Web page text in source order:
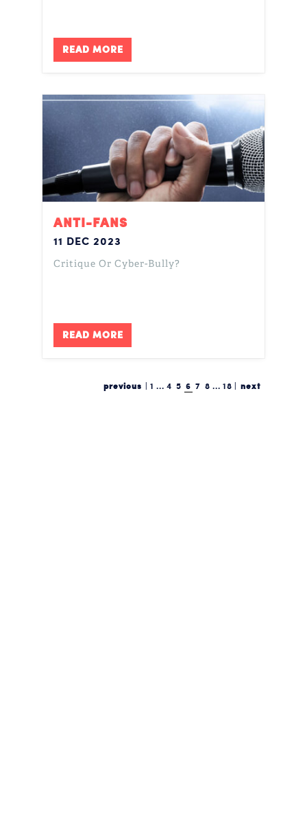
READ MORE
ANTI-FANS
11 DEC 2023
Critique Or Cyber-Bully?
READ MORE
previous 1 ... 4 5 6 7 8 ... 18 next